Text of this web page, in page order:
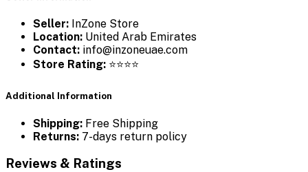
Seller: InZone Store
Location: United Arab Emirates
Contact: info@inzoneuae.com
Store Rating: ⭐⭐⭐⭐
Additional Information
Shipping: Free Shipping
Returns: 7-days return policy
Reviews & Ratings